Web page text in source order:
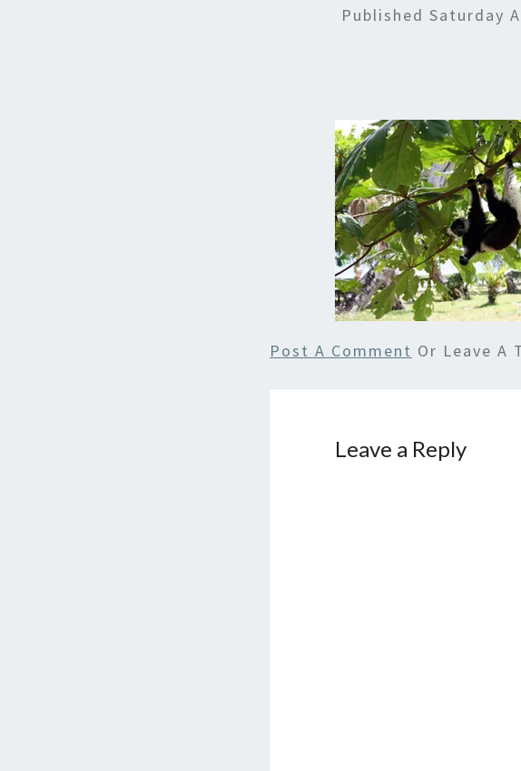
PublishedSaturday
Post A Comment Or Leave A
Leave a Reply